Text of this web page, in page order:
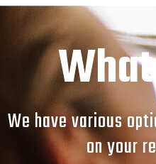
We have various
on your